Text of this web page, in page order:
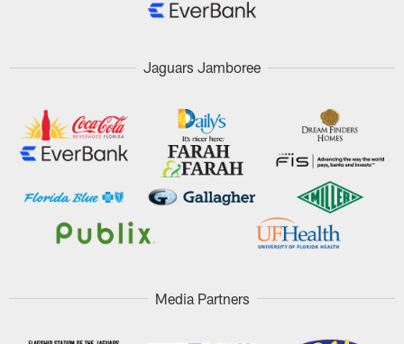
Jaguars Jamboree
Media Partners